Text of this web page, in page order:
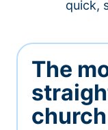
quick,
The